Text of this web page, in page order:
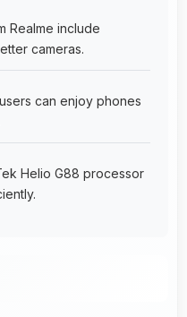
Realme include
cameras.
can enjoy phones
Helio G88 processor